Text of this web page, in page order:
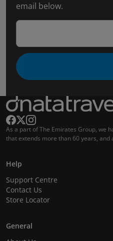
email below.
As a part of The Emirates Group, we
that extends more than 60 years,
Help
Support Centre
Contact Us
Store Locator
General